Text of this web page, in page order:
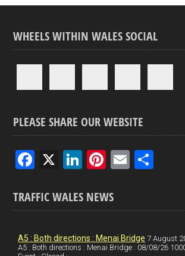
WHEELS WITHIN WALES SOCIAL
PLEASE SHARE OUR WEBSITE
F
ce
b
o
X
Li
ke
dI
n
Pi
er
es
t
E
e
TRAFFIC WALES NEWS
A5 : Both directions : Menai Bridge 7 August
A5 : Both directions : Menai Bridge : 08/08/26